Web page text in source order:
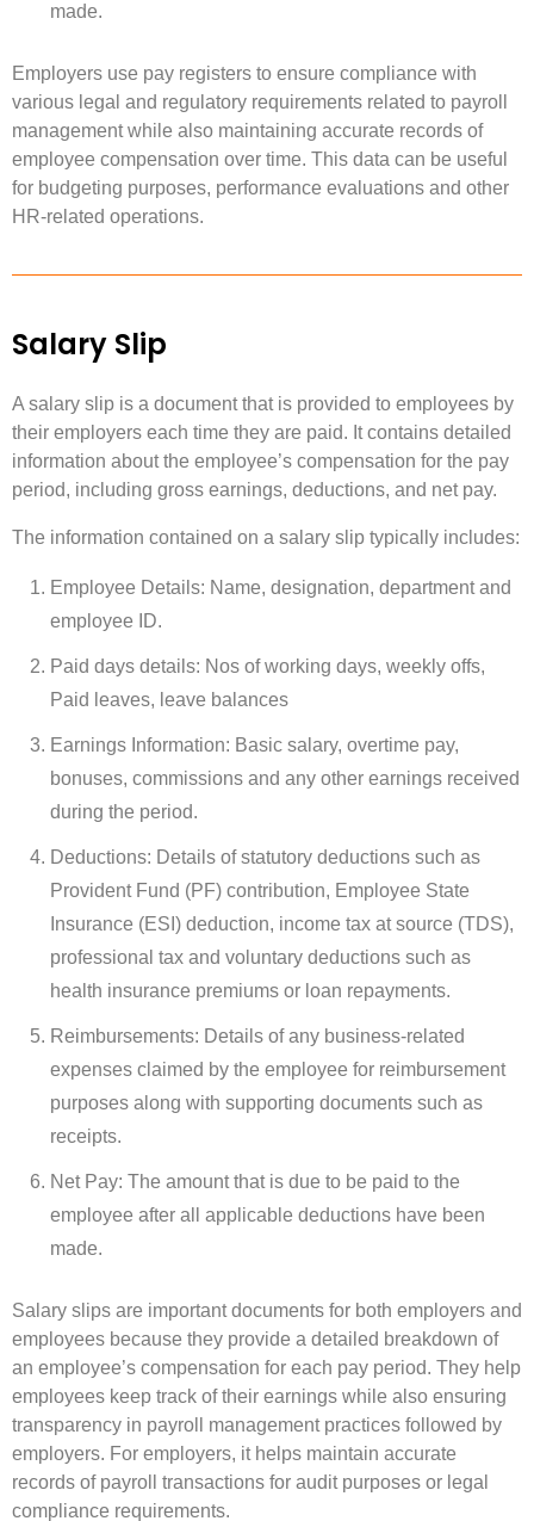
made.
Employers use pay registers to ensure compliance with
various legal and regulatory requirements related to payroll
management while also maintaining accurate records of
employee compensation over time. This data can be useful
for budgeting purposes, performance evaluations and other
HR-related operations.
Salary Slip
A salary slip is a document that is provided to employees by
their employers each time they are paid. It contains detailed
information about the employee’s compensation for the pay
period, including gross earnings, deductions, and net pay.
The information contained on a salary slip typically includes:
Employee Details: Name, designation, department and
employee ID.
Paid days details: Nos of working days, weekly offs,
Paid leaves, leave balances
Earnings Information: Basic salary, overtime pay,
bonuses, commissions and any other earnings received
during the period.
Deductions: Details of statutory deductions such as
Provident Fund (PF) contribution, Employee State
Insurance (ESI) deduction, income tax at source (TDS),
professional tax and voluntary deductions such as
health insurance premiums or loan repayments.
Reimbursements: Details of any business-related
expenses claimed by the employee for reimbursement
purposes along with supporting documents such as
receipts.
Net Pay: The amount that is due to be paid to the
employee after all applicable deductions have been
made.
Salary slips are important documents for both employers and
employees because they provide a detailed breakdown of
an employee’s compensation for each pay period. They help
employees keep track of their earnings while also ensuring
transparency in payroll management practices followed by
employers. For employers, it helps maintain accurate
records of payroll transactions for audit purposes or legal
compliance requirements.